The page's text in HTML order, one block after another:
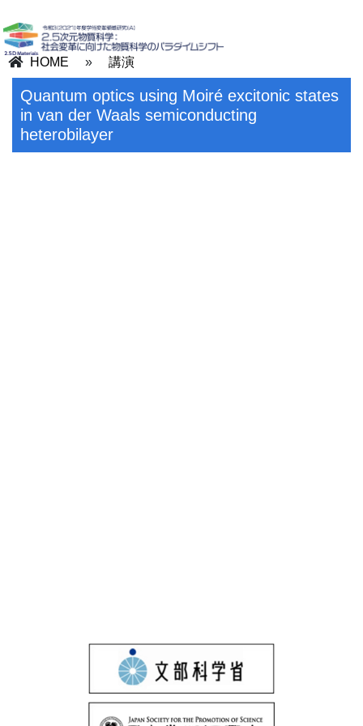
HOME » 講演
Quantum optics using Moiré excitonic states
in van der Waals semiconducting
heterobilayer